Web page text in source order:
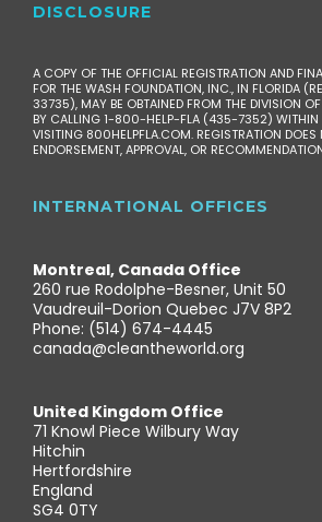
DISCLOSURE
A COPY OF THE OFFICIAL REGISTRATION AND
FOR THE WASH FOUNDATION, INC., IN FLORIDA
33735), MAY BE OBTAINED FROM THE DIVISION
BY CALLING 1-800-HELP-FLA (435-7352) WITHIN
VISITING 800HELPFLA.COM. REGISTRATION DOES
ENDORSEMENT, APPROVAL, OR
INTERNATIONAL OFFICES
Montreal, Canada Office
260 rue Rodolphe-Besner, Unit 50
Vaudreuil-Dorion Quebec J7V 8P2
Phone: (514) 674-4445
canada@cleantheworld.org
United Kingdom Office
71 Knowl Piece Wilbury Way
Hitchin
Hertfordshire
England
SG4 0TY